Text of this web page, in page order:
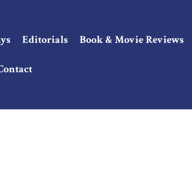
Editorials Book & Movie Reviews